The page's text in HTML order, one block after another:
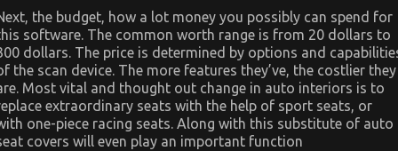
the budget, how a lot money you possibly can spend for
software. The common worth range is from 20 dollars to
dollars. The price is determined by options and
the scan device. The more features they’ve, the costlier they
Most vital and thought out change in auto interiors is to
extraordinary seats with the help of sport seats, or
one-piece racing seats. Along with this substitute of auto
covers will even play an important function